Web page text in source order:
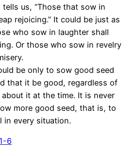
us, “Those that sow in
rejoicing.” It could be just as
who sow in laughter shall
Or those who sow in revelry
be only to sow good seed
that it be good, regardless of
it at the time. It is never
more good seed, that is, to
in every situation.
6